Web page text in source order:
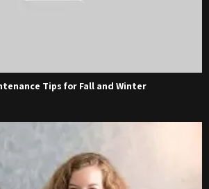
Tips for Fall and Winter